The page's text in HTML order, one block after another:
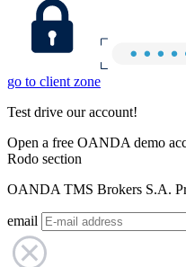
go to client zone
Test drive our account!
Open a free OANDA demo
Rodo section
OANDA TMS Brokers S.A.
email